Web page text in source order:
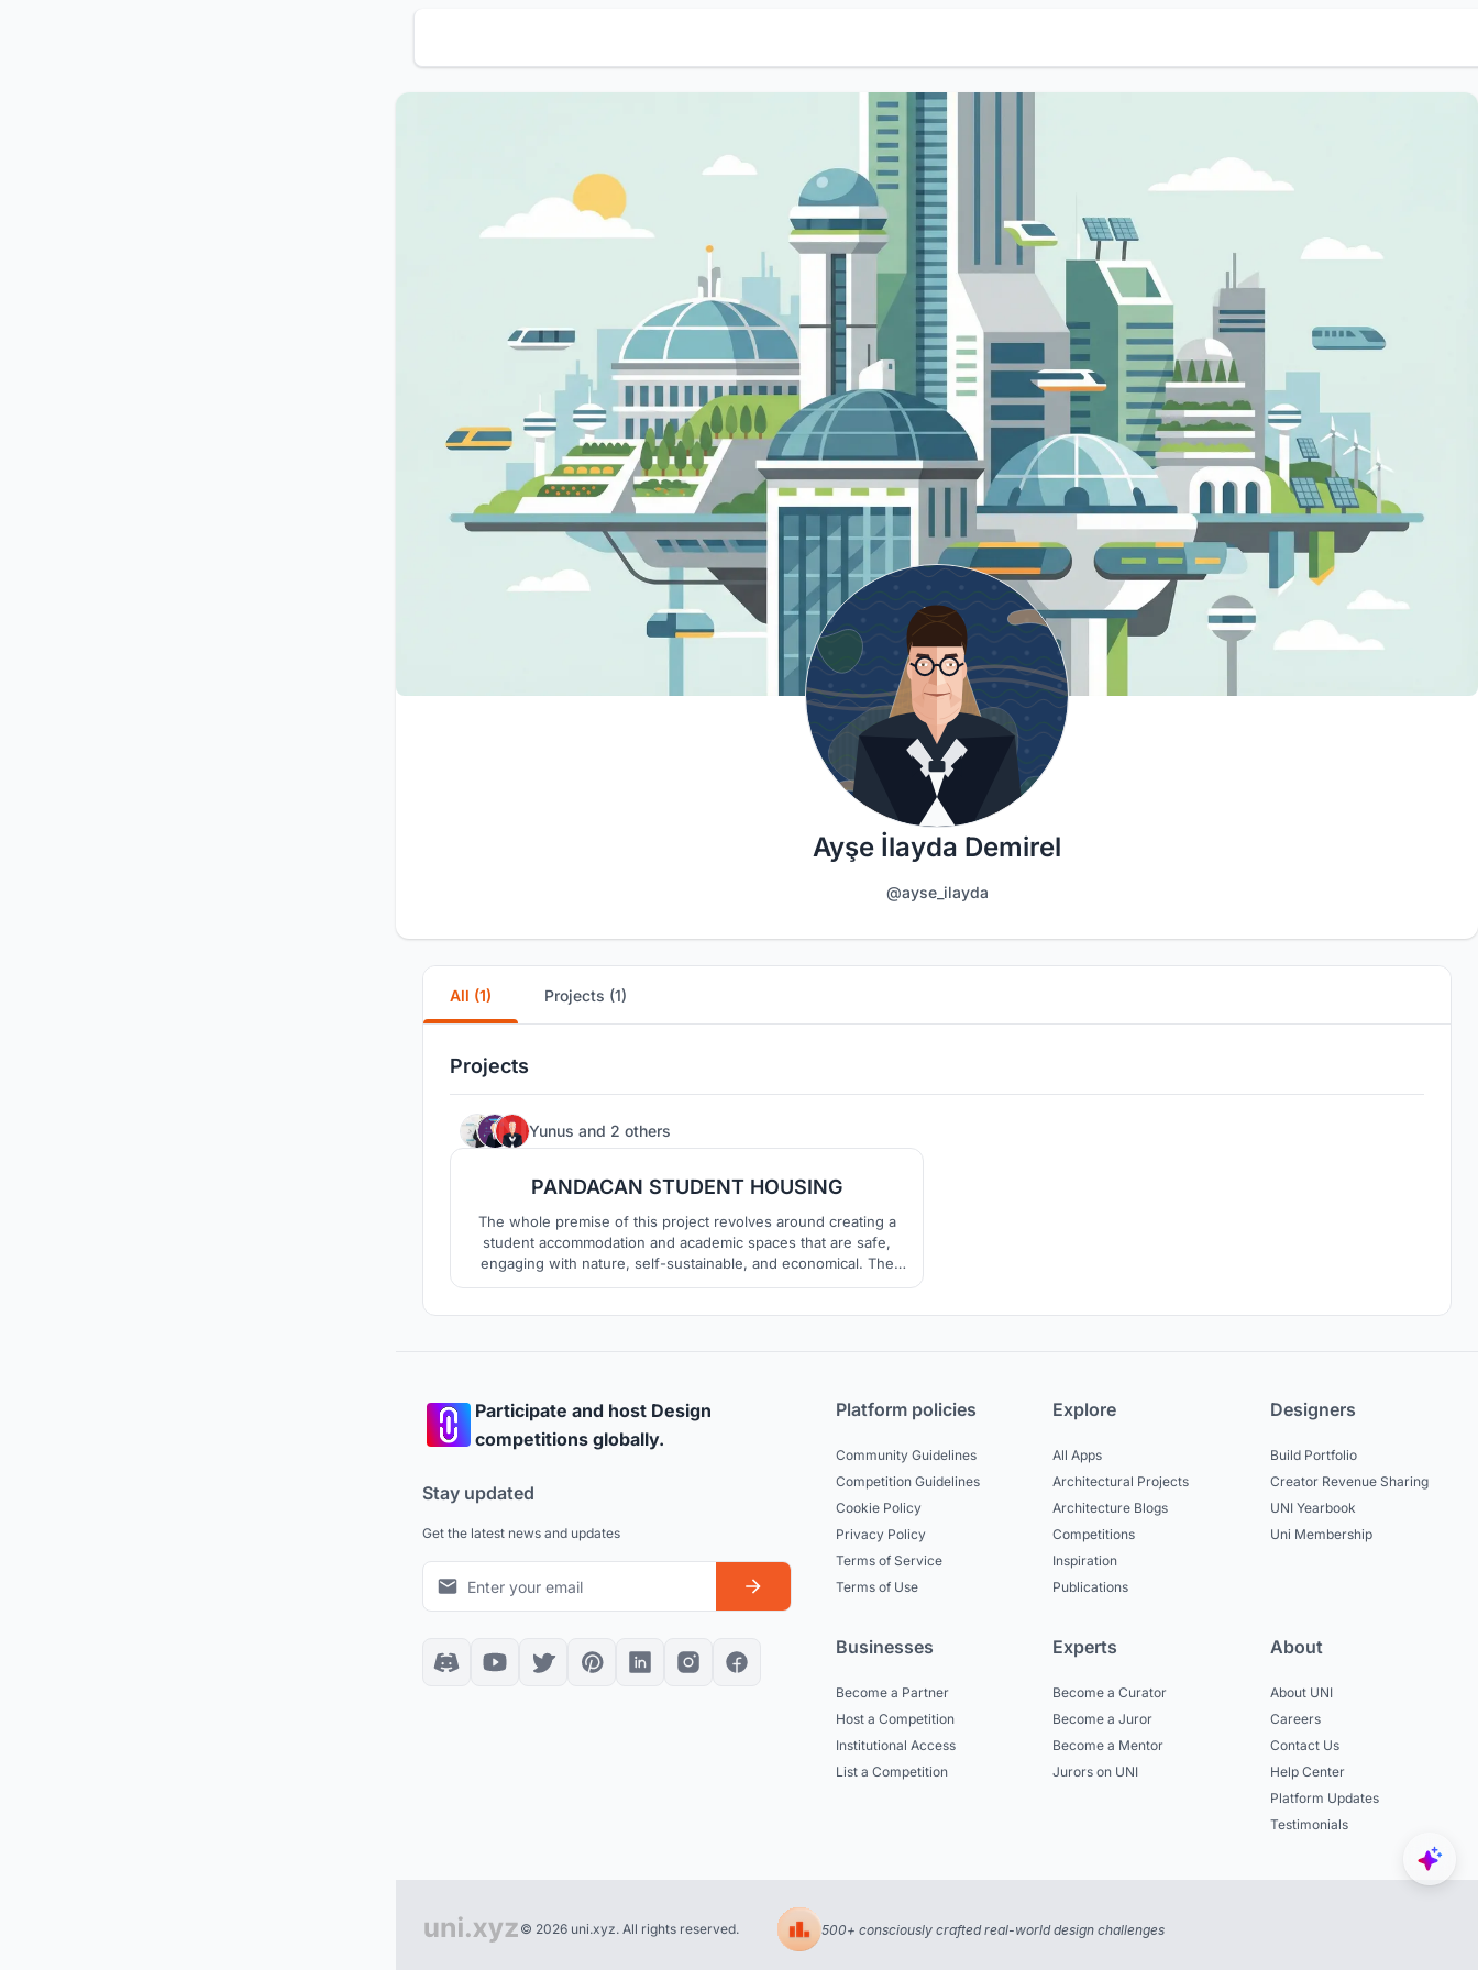
Ayşe İlayda Demirel
@ayse_ilayda
All (1) Projects (1)
Projects
Yunus and 2 others
PANDACAN STUDENT HOUSING
The whole premise of this project revolves around creating a
student accommodation and academic spaces that are safe,
engaging with nature, self-sustainable, and economical. The
project in nature must provide these qualities that we believe
Participate and host Design
competitions globally.
Stay updated
Get the latest news and updates
Platform policies
Community Guidelines
Competition Guidelines
Cookie Policy
Privacy Policy
Terms of Service
Terms of Use
Explore
All Apps
Architectural Projects
Architecture Blogs
Competitions
Inspiration
Publications
Designers
Build Portfolio
Creator Revenue Sharing
UNI Yearbook
Uni Membership
Businesses
Become a Partner
Host a Competition
Institutional Access
List a Competition
Experts
Become a Curator
Become a Juror
Become a Mentor
Jurors on UNI
About
About UNI
Careers
Contact Us
Help Center
Platform Updates
Testimonials
© 2026 uni.xyz. All rights reserved. 500+ consciously crafted real-world design challenges